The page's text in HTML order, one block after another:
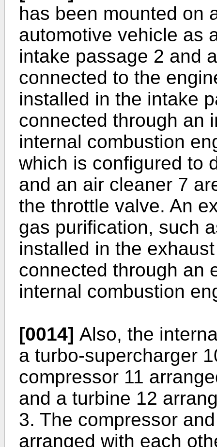
has been mounted on
automotive vehicle as
intake passage 2 and
connected to the
installed in the intake
connected through an
internal combustion
which is configured to
and an air cleaner 7
the throttle valve. An
gas purification, such
installed in the
connected through an
internal combustion
[0014] Also, the
a turbo-supercharger
compressor 11
and a turbine 12
3. The compressor
arranged with each